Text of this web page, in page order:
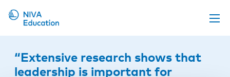
Propose a course
“Extensive research shows that
leadership is important for